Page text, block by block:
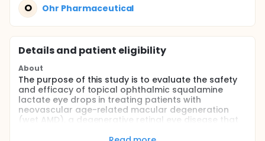
O Ohr Pharmaceutical
Details and patient eligibility
About
The purpose of this study is to evaluate the safety
and efficacy of topical ophthalmic squalamine
lactate eye drops in treating patients with
neovascular age-related macular degeneration
(wet AMD), a degenerative retinal eye disease that